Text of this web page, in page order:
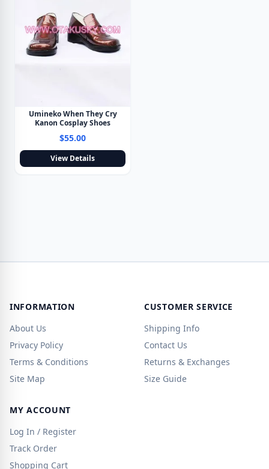
Umineko When They Cry
Kanon Cosplay Shoes
$55.00
View Details
INFORMATION
About Us
Privacy Policy
Terms & Conditions
Site Map
CUSTOMER SERVICE
Shipping Info
Contact Us
Returns & Exchanges
Size Guide
MY ACCOUNT
Log In / Register
Track Order
Shopping Cart